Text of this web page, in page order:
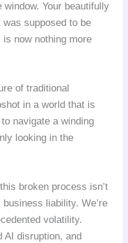
Your beautifully
supposed to be
is now nothing more
of traditional
in a world that is
navigate a winding
looking in the
broken process isn’t
liability. We’re
volatility.
AI disruption, and